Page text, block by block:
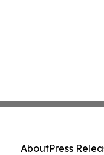
AboutPress